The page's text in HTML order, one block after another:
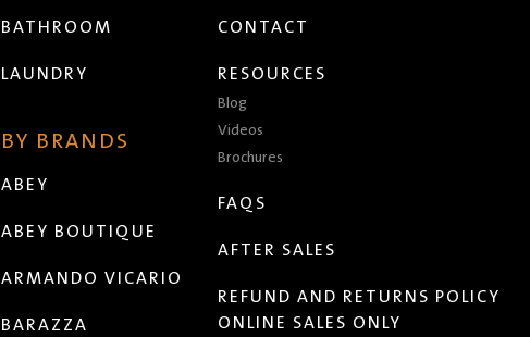
BATHROOM
LAUNDRY
BY BRANDS
ABEY
ABEY BOUTIQUE
ARMANDO VICARIO
BARAZZA
CONTACT
RESOURCES
Blog
Videos
Brochures
FAQS
AFTER SALES
REFUND AND RETURNS POLICY
ONLINE SALES ONLY